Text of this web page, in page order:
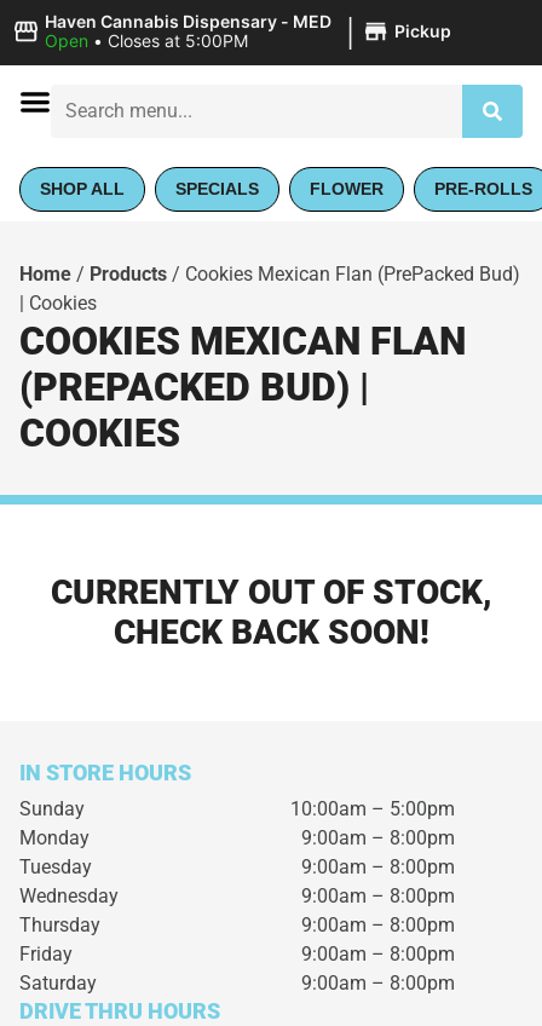
Haven Cannabis Dispensary - MED
Open • Closes at 5:00PM | Pickup
SHOP ALL SPECIALS FLOWER PRE-ROLLS
Home / Products / Cookies Mexican Flan (PrePacked Bud)
| Cookies
COOKIES MEXICAN FLAN
(PREPACKED BUD) |
COOKIES
CURRENTLY OUT OF STOCK,
CHECK BACK SOON!
IN STORE HOURS
Sunday
10:00am – 5:00pm
Monday
9:00am – 8:00pm
Tuesday
9:00am – 8:00pm
Wednesday
9:00am – 8:00pm
Thursday
9:00am – 8:00pm
Friday
9:00am – 8:00pm
Saturday
9:00am – 8:00pm
DRIVE THRU HOURS